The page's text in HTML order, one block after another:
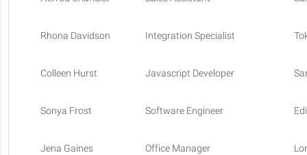
Rhona Davidson Integration Specialist
Colleen Hurst Javascript Developer
Sonya Frost Software Engineer
Jena Gaines Office Manager